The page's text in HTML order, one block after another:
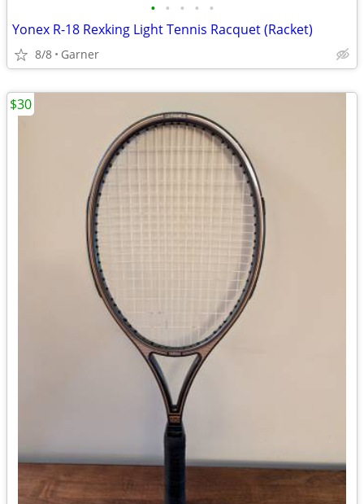
• • • • •
Yonex R-18 Rexking Light Tennis Racquet (Racket)
8/8 Garner
$30